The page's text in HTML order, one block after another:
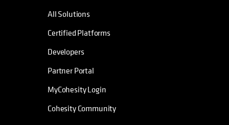
All Solutions
Certified Platforms
Developers
Partner Portal
MyCohesity Login
Cohesity Community